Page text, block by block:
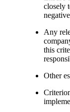
closely
Any
this
Other